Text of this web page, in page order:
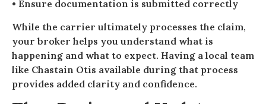
• Ensure documentation is submitted correctly
While the carrier ultimately processes the claim,
your broker helps you understand what is
happening and what to expect. Having a local team
like Chastain Otis available during that process
provides added clarity and confidence.